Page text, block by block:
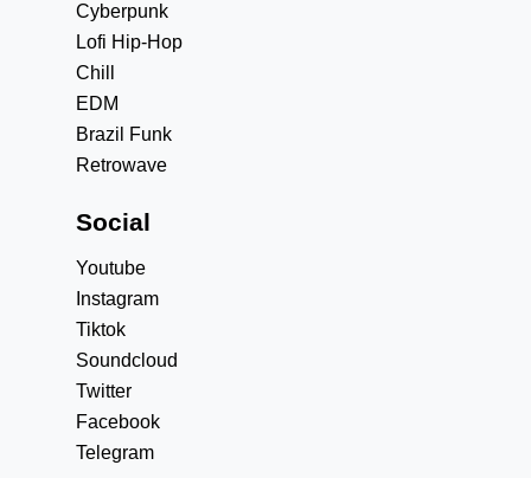
Cyberpunk
Lofi Hip-Hop
Chill
EDM
Brazil Funk
Retrowave
Social
Youtube
Instagram
Tiktok
Soundcloud
Twitter
Facebook
Telegram